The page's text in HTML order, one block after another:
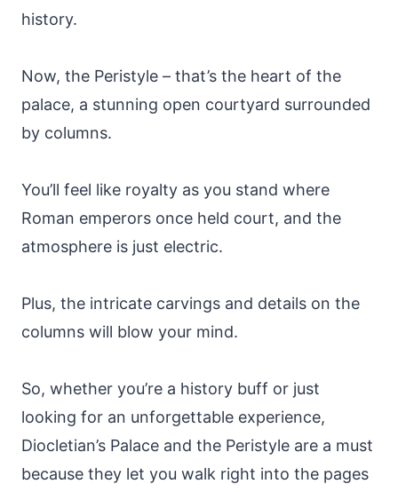
history.
Now, the Peristyle – that’s the heart of the
palace, a stunning open courtyard surrounded
by columns.
You’ll feel like royalty as you stand where
Roman emperors once held court, and the
atmosphere is just electric.
Plus, the intricate carvings and details on the
columns will blow your mind.
So, whether you’re a history buff or just
looking for an unforgettable experience,
Diocletian’s Palace and the Peristyle are a must
because they let you walk right into the pages